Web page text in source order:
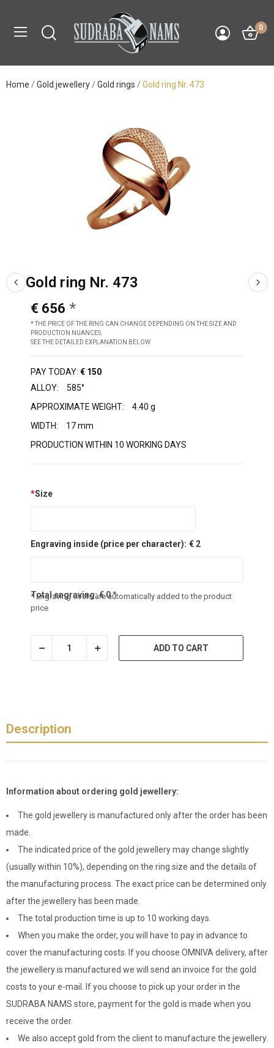
0
Home Gold jewellery Gold rings Gold ring Nr. 473
Gold ring Nr. 473
€ 656
* THE PRICE OF THE RING CAN CHANGE DEPENDING ON THE SIZE AND
PRODUCTION NUANCES.
SEE THE DETAILED EXPLANATION BELOW
PAY TODAY: € 150
ALLOY:
585°
APPROXIMATE WEIGHT:
4.40 g
WIDTH:
17 mm
PRODUCTION WITHIN 10 WORKING DAYS
*Size
Engraving inside (price per character): € 2
Total engraving:€0*
* Engraving costs are automatically added to the product
price
ADD TO CART
Description
Information about ordering gold jewellery:
The gold jewellery is manufactured only after the order has been
made.
The indicated price of the gold jewellery may change slightly
(usually within 10%), depending on the ring size and the details of
the manufacturing process. The exact price can be determined only
after the jewellery has been made.
The total production time is up to 10 working days.
When you make the order, you will have to pay in advance to
cover the manufacturing costs. If you choose OMNIVA delivery, after
the jewellery is manufactured we will send an invoice for the gold
costs to your e-mail. If you choose to pick up your order in the
SUDRABA NAMS store, payment for the gold is made when you
receive the order.
We also accept gold from the client to manufacture the jewellery.